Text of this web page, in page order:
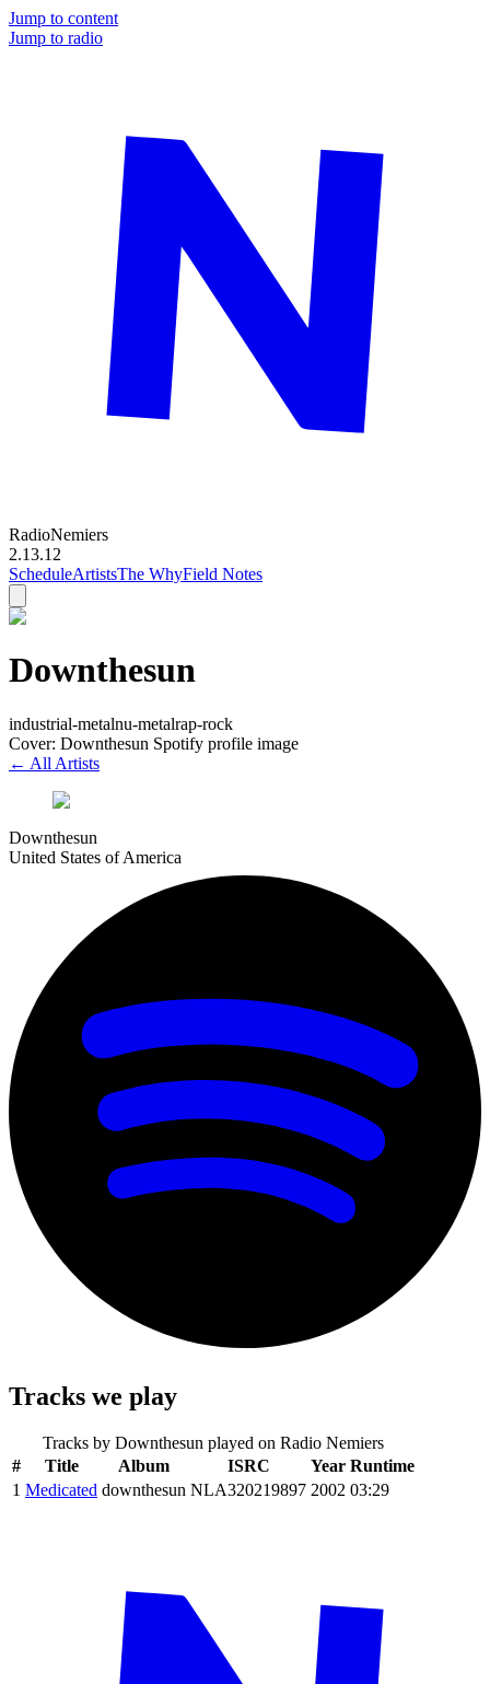
Jump to content
Jump to radio
RadioNemiers
2.13.12
ScheduleArtistsThe WhyField Notes
Downthesun
industrial-metalnu-metalrap-rock
Cover: Downthesun Spotify profile image
← All Artists
Downthesun
United States of America
Tracks we play
Tracks by Downthesun played on Radio Nemiers
#
Title Album ISRC Year Runtime
1 Medicated downthesun NLA320219897 2002 03:29